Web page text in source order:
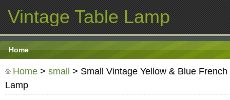
Vintage Table Lamp
Home
Home > small > Small Vintage Yellow & Blue
Lamp